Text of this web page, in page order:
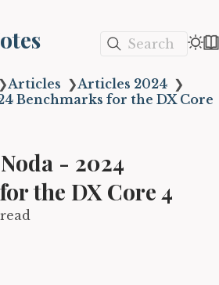
Search
❯Articles ❯Articles 2024 ❯
Benchmarks for the DX Core
- 2024
the DX Core 4